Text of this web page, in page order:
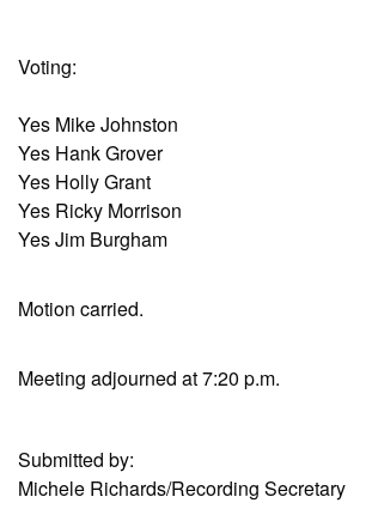
Voting:
Yes Mike Johnston
Yes Hank Grover
Yes Holly Grant
Yes Ricky Morrison
Yes Jim Burgham
Motion carried.
Meeting adjourned at 7:20 p.m.
Submitted by:
Michele Richards/Recording Secretary